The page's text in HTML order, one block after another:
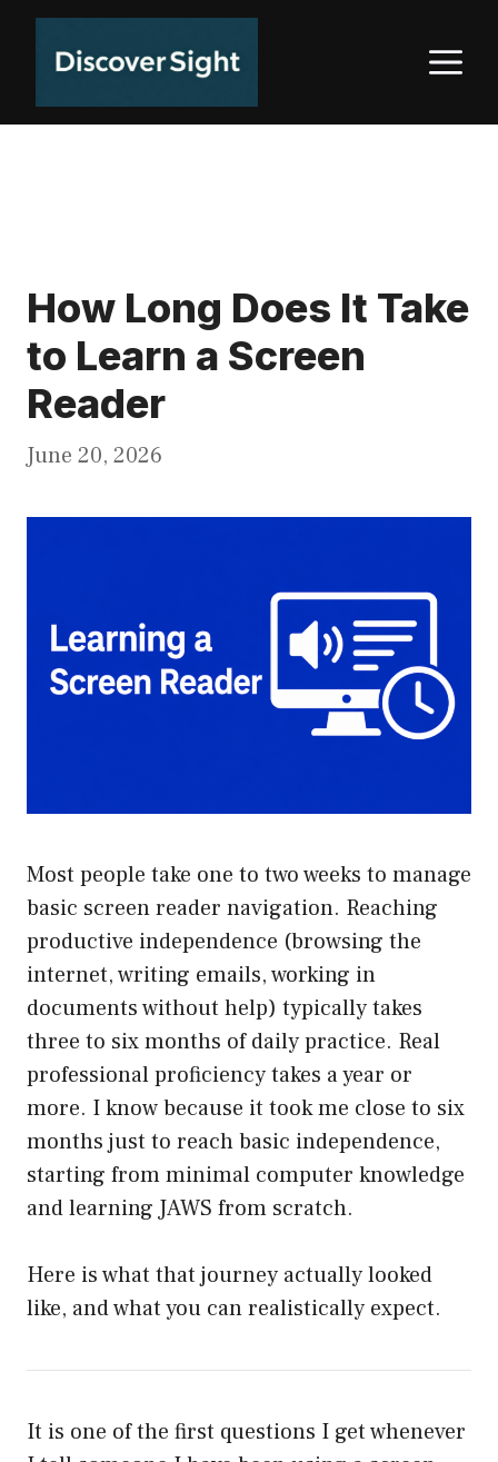
Skip
How Long Does It Take
to Learn a Screen
Reader
June 20, 2026
Most people take one to two weeks to manage
basic screen reader navigation. Reaching
productive independence (browsing the
internet, writing emails, working in
documents without help) typically takes
three to six months of daily practice. Real
professional proficiency takes a year or
more. I know because it took me close to six
months just to reach basic independence,
starting from minimal computer knowledge
and learning JAWS from scratch.
Here is what that journey actually looked
like, and what you can realistically expect.
It is one of the first questions I get whenever